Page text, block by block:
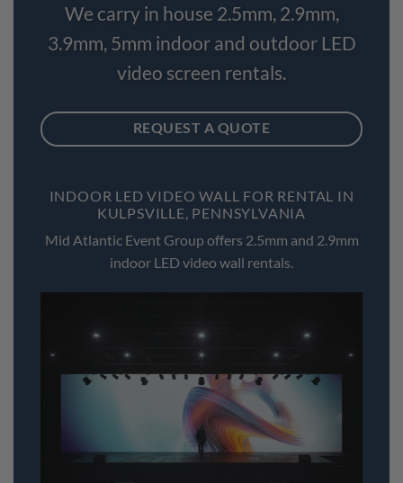
We carry in house 2.5mm, 2.9mm,
3.9mm, 5mm indoor and outdoor LED
video screen rentals.
REQUEST A QUOTE
INDOOR LED VIDEO WALL FOR RENTAL IN
KULPSVILLE, PENNSYLVANIA
Mid Atlantic Event Group offers 2.5mm and 2.9mm
indoor LED video wall rentals.